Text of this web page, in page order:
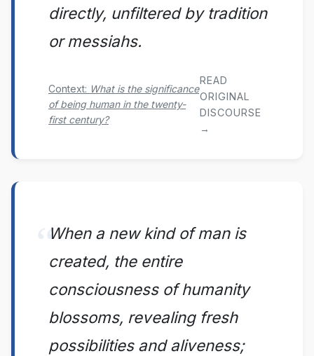
directly, unfiltered by tradition
or messiahs.
Context: What is the significance
of being human in the twenty-
first century?
READ
ORIGINAL
DISCOURSE
→
When a new kind of man is
created, the entire
consciousness of humanity
blossoms, revealing fresh
possibilities and aliveness;